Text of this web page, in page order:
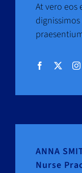
At vero eos
ANNA
Nurse